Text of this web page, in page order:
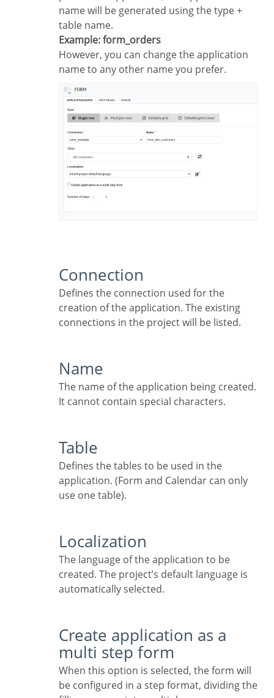
name will be generated using the type +
table name.
Example: form_orders
However, you can change the application
name to any other name you prefer.
Connection
Defines the connection used for the
creation of the application. The existing
connections in the project will be listed.
Name
The name of the application being created.
It cannot contain special characters.
Table
Defines the tables to be used in the
application. (Form and Calendar can only
use one table).
Localization
The language of the application to be
created. The project’s default language is
automatically selected.
Create application as a
multi step form
When this option is selected, the form will
be configured in a step format, dividing the